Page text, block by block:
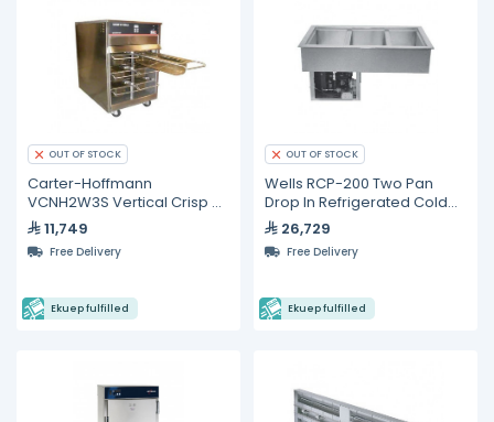
OUT OF STOCK
Carter-Hoffmann
VCNH2W3S Vertical Crisp N
Hold Cabinet
11,749
Free Delivery
Ekuep fulfilled
OUT OF STOCK
Wells RCP-200 Two Pan
Drop In Refrigerated Cold
Food Well (110 V)
26,729
Free Delivery
Ekuep fulfilled